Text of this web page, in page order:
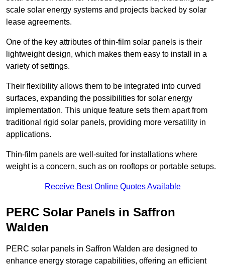
scale solar energy systems and projects backed by solar
lease agreements.
One of the key attributes of thin-film solar panels is their
lightweight design, which makes them easy to install in a
variety of settings.
Their flexibility allows them to be integrated into curved
surfaces, expanding the possibilities for solar energy
implementation. This unique feature sets them apart from
traditional rigid solar panels, providing more versatility in
applications.
Thin-film panels are well-suited for installations where
weight is a concern, such as on rooftops or portable setups.
Receive Best Online Quotes Available
PERC Solar Panels in Saffron
Walden
PERC solar panels in Saffron Walden are designed to
enhance energy storage capabilities, offering an efficient